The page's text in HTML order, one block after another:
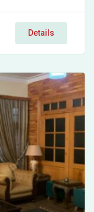
Details